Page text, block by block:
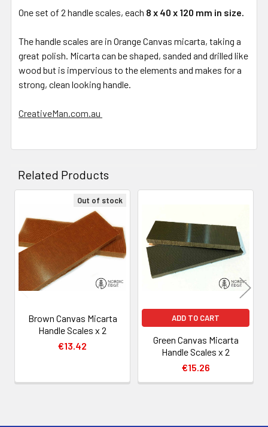
One set of 2 handle scales, each 8 x 40 x 120 mm in size.
The handle scales are in Orange Canvas micarta, taking a
great polish. Micarta can be shaped, sanded and drilled like
wood but is impervious to the elements and makes for a
strong, clean looking handle.
CreativeMan.com.au
Related Products
Related
Products
Out of stock
Brown Canvas Micarta
Handle Scales x 2
€13.42
ADD TO CART
Green Canvas Micarta
Handle Scales x 2
€15.26